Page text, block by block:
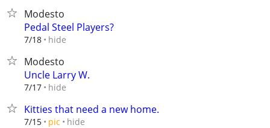
Modesto
Pedal Steel Players?
7/18 hide
Modesto
Uncle Larry W.
7/17 hide
Kitties that need a new home.
7/15 pic hide